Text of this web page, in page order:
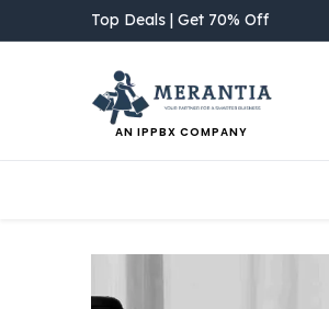
Top Deals | Get 70% Off
AN IPPBX COMPANY